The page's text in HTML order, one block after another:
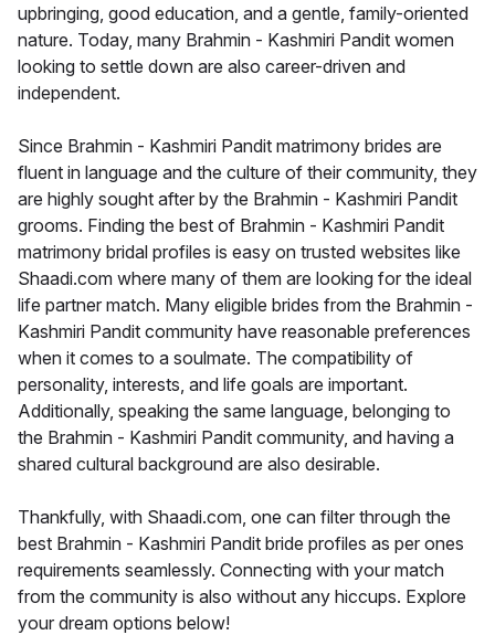
upbringing, good education, and a gentle, family-oriented
nature. Today, many Brahmin - Kashmiri Pandit women
looking to settle down are also career-driven and
independent.
Since Brahmin - Kashmiri Pandit matrimony brides are
fluent in language and the culture of their community, they
are highly sought after by the Brahmin - Kashmiri Pandit
grooms. Finding the best of Brahmin - Kashmiri Pandit
matrimony bridal profiles is easy on trusted websites like
Shaadi.com where many of them are looking for the ideal
life partner match. Many eligible brides from the Brahmin -
Kashmiri Pandit community have reasonable preferences
when it comes to a soulmate. The compatibility of
personality, interests, and life goals are important.
Additionally, speaking the same language, belonging to
the Brahmin - Kashmiri Pandit community, and having a
shared cultural background are also desirable.
Thankfully, with Shaadi.com, one can filter through the
best Brahmin - Kashmiri Pandit bride profiles as per ones
requirements seamlessly. Connecting with your match
from the community is also without any hiccups. Explore
your dream options below!